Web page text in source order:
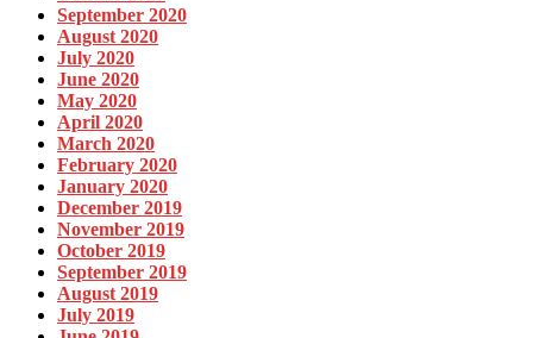
September 2020
August 2020
July 2020
June 2020
May 2020
April 2020
March 2020
February 2020
January 2020
December 2019
November 2019
October 2019
September 2019
August 2019
July 2019